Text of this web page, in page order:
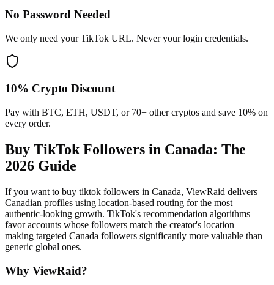
No Password Needed
We only need your TikTok URL. Never your login credentials.
10% Crypto Discount
Pay with BTC, ETH, USDT, or 70+ other cryptos and save 10% on
every order.
Buy TikTok Followers in Canada: The
2026 Guide
If you want to buy tiktok followers in Canada, ViewRaid delivers
Canadian profiles using location-based routing for the most
authentic-looking growth. TikTok's recommendation algorithms
favor accounts whose followers match the creator's location —
making targeted Canada followers significantly more valuable than
generic global ones.
Why ViewRaid?